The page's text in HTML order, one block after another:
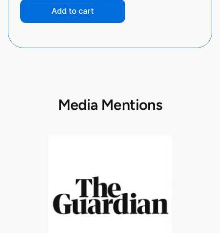
Add to cart
Media Mentions